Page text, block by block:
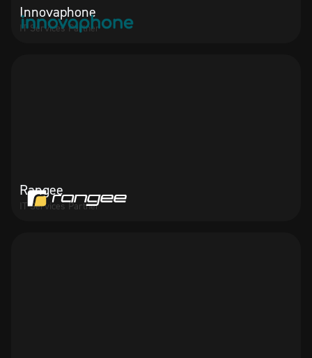
Innovaphone
IT Services Partner
Rangee
IT Services Partner